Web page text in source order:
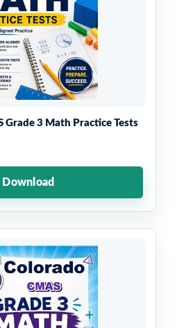
Grade 3 Math Practice Tests
Download